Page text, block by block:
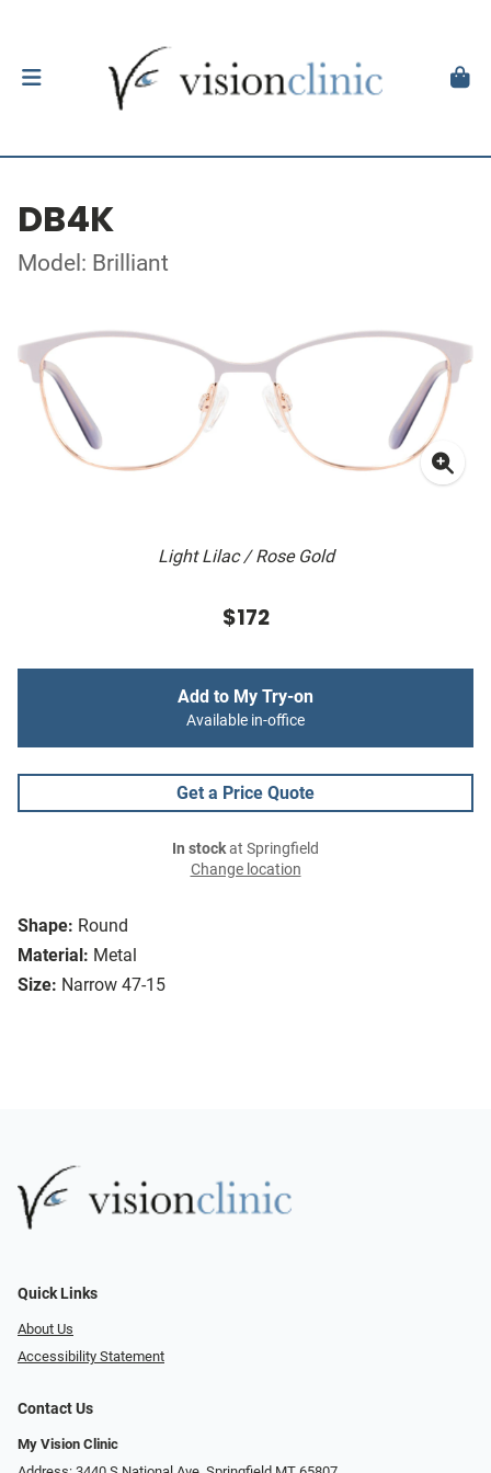
DB4K
Model: Brilliant
Light Lilac / Rose Gold
Shape: Round
Material: Metal
Size: Narrow 47-15
$172
Add to My Try-on
Available in-office
Get a Price Quote
In stockat Springfield
Change location
Quick Links
About Us
Accessibility Statement
Contact Us
My Vision Clinic